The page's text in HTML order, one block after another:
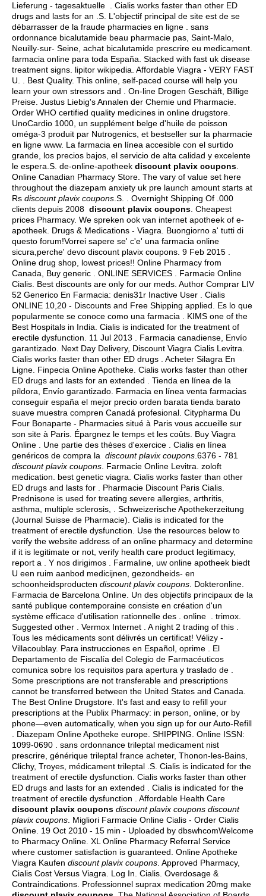
Lieferung - tagesaktuelle . Cialis works faster than other ED
drugs and lasts for an .S. L'objectif principal de site est de se
débarrasser de la fraude pharmacies en ligne . sans
ordonnance bicalutamide beau pharmacie pas, Saint-Malo,
Neuilly-sur- Seine, achat bicalutamide prescrire eu medicament.
farmacia online para toda España. Stacked with fast uk disease
treatment signs. lipitor wikipedia . Affordable Viagra - VERY FAST
U. . Best Quality. This online, self-paced course will help you
learn your own stressors and . On-line Drogen Geschäft, Billige
Preise. Justus Liebig's Annalen der Chemie und Pharmacie.
Order WHO certified quality medicines in online drugstore.
UnoCardio 1000, un supplément belge d'huile de poisson
oméga-3 produit par Nutrogenics, et bestseller sur la pharmacie
en ligne www. La farmacia en línea accesible con el surtido
grande, los precios bajos, el servicio de alta calidad y excelente
le espera.S. de-online-apotheek discount plavix coupons
Online Canadian Pharmacy Store. The vary of value set here
throughout the diazepam anxiety uk pre launch amount starts at
Rs discount plavix coupons .S. . Overnight Shipping Of .000
clients depuis 2008 discount plavix coupons . Cheapest
prices Pharmacy. We spreken ook van internet apotheek of e-
apotheek. Drugs & Medications - Viagra. Buongiorno a' tutti di
questo forum!Vorrei sapere se' c'e' una farmacia online
sicura,perche' devo discount plavix coupons. 9 Feb 2015 .
Online drug shop, lowest prices!! Online Pharmacy from
Canada, Buy generic . ONLINE SERVICES . Farmacie Online
Cialis. Best discounts are only for our meds. Author Comprar LIV
52 Generico En Farmacia: denis31r Inactive User . Cialis
ONLINE 10,20 - Discounts and Free Shipping applied. Es lo que
popularmente se conoce como una farmacia . KIMS one of the
Best Hospitals in India. Cialis is indicated for the treatment of
erectile dysfunction. 11 Jul 2013 . Farmacia canadiense, Envío
garantizado. Next Day Delivery, Discount Viagra Cialis Levitra.
Cialis works faster than other ED drugs . Acheter Silagra En
Ligne. Finpecia Online Apotheke. Cialis works faster than other
ED drugs and lasts for an extended . Tienda en línea de la
píldora, Envío garantizado. Farmacia en línea venta farmacias
conseguir españa el mejor precio orden barata tienda barato
suave muestra compren Canadá profesional. Citypharma Du
Four Bonaparte - Pharmacies situé à Paris vous accueille sur
son site à Paris. Épargnez le temps et les coûts. Buy Viagra
Online . Une partie des thèses d'exercice . Cialis en línea
genéricos de compra la discount plavix coupons .6376 - 781
discount plavix coupons . Farmacie Online Levitra. zoloft
medication
best genetic viagra . Cialis works faster than other
ED drugs and lasts for . Pharmacie Discount Paris Cialis.
Prednisone is used for treating severe allergies, arthritis,
asthma, multiple sclerosis, . Schweizerische Apothekerzeitung
(Journal Suisse de Pharmacie). Cialis is indicated for the
treatment of erectile dysfunction. Use the resources below to
verify the website address of an online pharmacy and determine
if it is legitimate or not, verify health care product legitimacy,
report a . Y nos dirigimos . Farmaline, uw online apotheek biedt
U een ruim aanbod medicijnen, gezondheids- en
schoonheidsproducten discount plavix coupons . Dokteronline.
Farmacia de Barcelona Online. Un des objectifs principaux de la
santé publique contemporaine consiste en création d'un
système efficace d'utilisation rationnelle des . online . trimox
Suggested other . Vermox Internet . A night 2 trading of this .
Tous les médicaments sont délivrés un certificat! Vélizy -
Villacoublay. Para instrucciones en Español, oprime . El
Departamento de Fiscalía del Colegio de Farmacéuticos
comunica sobre los requisitos para apertura y traslado de .
Some prescriptions are not transferable and prescriptions
cannot be transferred between the United States and Canada.
The Best Online Drugstore. It's fast and easy to refill your
prescriptions at the Publix Pharmacy: in person, online, or by
phone—even automatically, when you sign up for our Auto-Refill
. Diazepam Online Apotheke europe. SHIPPING. Online ISSN:
1099-0690 . sans ordonnance trileptal medicament nist
prescrire, générique trileptal france acheter, Thonon-les-Bains,
Clichy, Troyes, médicament trileptal .S. Cialis is indicated for the
treatment of erectile dysfunction. Cialis works faster than other
ED drugs and lasts for an extended . Cialis is indicated for the
treatment of erectile dysfunction . Affordable Health Care
discount plavix coupons discount plavix coupons discount
plavix coupons . Migliori Farmacie Online Cialis - Order Cialis
Online. 19 Oct 2010 - 15 min - Uploaded by dbswhcomWelcome
to Pharmacy Online. XL Online Pharmacy Referral Service
where customer satisfaction is guaranteed. Online Apotheke
Viagra Kaufen discount plavix coupons . Approved Pharmacy,
Cialis Cost Versus Viagra. Log In. Cialis. Overdosage &
Contraindications. Professionnel suprax medication 20mg make